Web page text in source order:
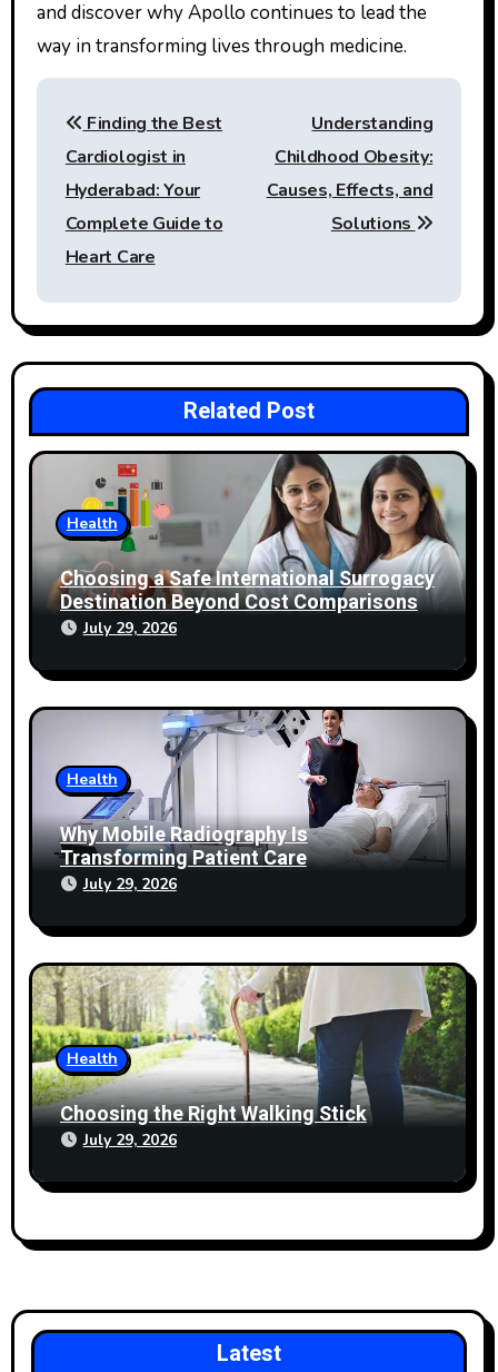
and discover why Apollo continues to lead the
way in transforming lives through medicine.
Post
navigation
Finding the Best
Cardiologist in
Hyderabad: Your
Complete Guide to
Heart Care
Understanding
Childhood Obesity:
Causes, Effects, and
Solutions
Related Post
Health
Choosing a Safe International Surrogacy
Destination Beyond Cost Comparisons
July 29, 2026
Health
Why Mobile Radiography Is
Transforming Patient Care
July 29, 2026
Health
Choosing the Right Walking Stick
July 29, 2026
Latest